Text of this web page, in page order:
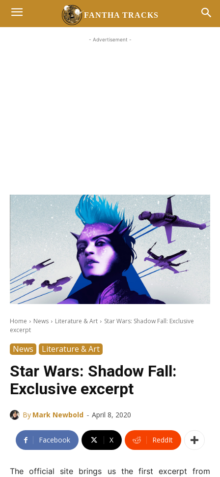
FANTHA TRACKS
- Advertisement -
Home News Literature & Art
Star Wars: Shadow Fall: Exclusive
excerpt
News Literature & Art
Star Wars: Shadow Fall:
Exclusive excerpt
By Mark Newbold - April 8, 2020
Facebook X ReddIt
The official site brings us the first excerpt from